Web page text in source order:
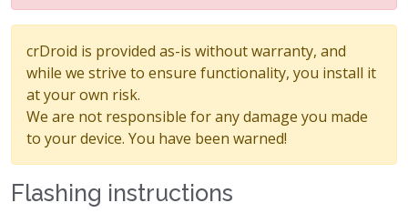
crDroid is provided as-is without warranty, and
while we strive to ensure functionality, you install it
at your own risk.
We are not responsible for any damage you made
to your device. You have been warned!
Flashing instructions